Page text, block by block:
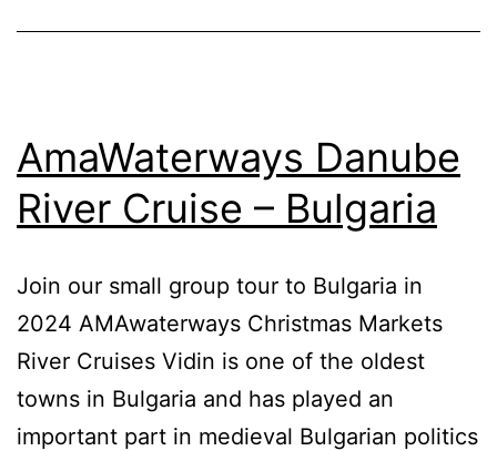
AmaWaterways Danube
River Cruise – Bulgaria
Join our small group tour to Bulgaria in
2024 AMAwaterways Christmas Markets
River Cruises Vidin is one of the oldest
towns in Bulgaria and has played an
important part in medieval Bulgarian politics